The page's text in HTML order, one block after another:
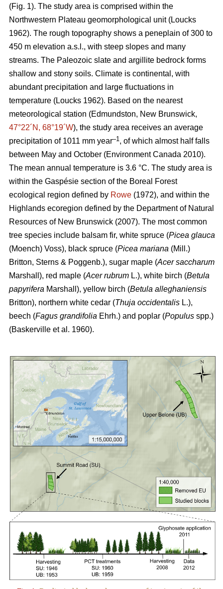
(Fig. 1). The study area is comprised within the
Northwestern Plateau geomorphological unit (Loucks
1962). The rough topography shows a peneplain of 300 to
450 m elevation a.s.l., with steep slopes and many
streams. The Paleozoic slate and argillite bedrock forms
shallow and stony soils. Climate is continental, with
abundant precipitation and large fluctuations in
temperature (Loucks 1962). Based on the nearest
meteorological station (Edmundston, New Brunswick,
47°22´N, 68°19´W), the study area receives an average
precipitation of 1011 mm year–1 , of which almost half falls
between May and October (Environment Canada 2010).
The mean annual temperature is 3.6 °C. The study area is
within the Gaspésie section of the Boreal Forest
ecological region defined by Rowe (1972), and within the
Highlands ecoregion defined by the Department of Natural
Resources of New Brunswick (2007). The most common
tree species include balsam fir, white spruce (Picea glauca
(Moench) Voss), black spruce (Picea mariana (Mill.)
Britton, Sterns & Poggenb.), sugar maple (Acer saccharum
Marshall), red maple (Acer rubrum L.), white birch (Betula
papyrifera Marshall), yellow birch (Betula alleghaniensis
Britton), northern white cedar (Thuja occidentalis L.),
beech (Fagus grandifolia Ehrh.) and poplar (Populus spp.)
(Baskerville et al. 1960).